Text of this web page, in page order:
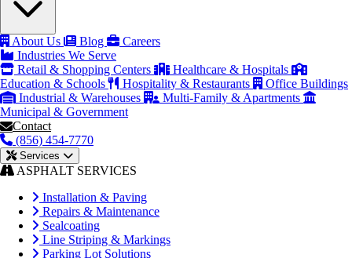
About Us Blog
Careers
Industries We Serve
Retail & Shopping Centers
Healthcare & Hospitals
Education & Schools
Hospitality & Restaurants
Office Buildings
Industrial & Warehouses
Multi-Family & Apartments
Municipal & Government
Contact
(856) 454-7770
Services
ASPHALT SERVICES
Installation & Paving
Repairs & Maintenance
Sealcoating
Line Striping & Markings
Parking Lot Solutions